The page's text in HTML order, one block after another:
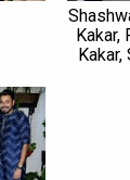
Kakar,